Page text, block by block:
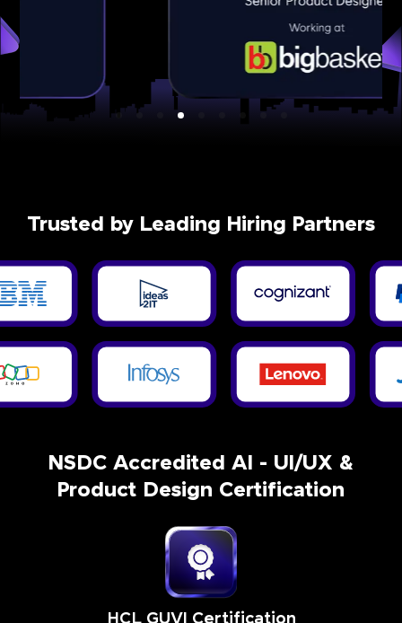
Trusted by Leading Hiring Partners
NSDC Accredited AI - UI/UX &
Product Design Certification